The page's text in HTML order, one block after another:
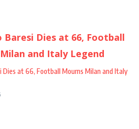
Dies at 66, Football Mourns Milan and Italy